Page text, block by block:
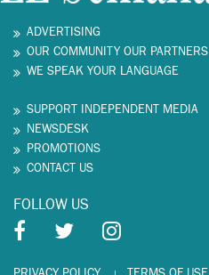
ADVERTISING
OUR COMMUNITY OUR PARTNERS
WE SPEAK YOUR LANGUAGE
SUPPORT INDEPENDENT MEDIA
NEWSDESK
PROMOTIONS
CONTACT US
FOLLOW US